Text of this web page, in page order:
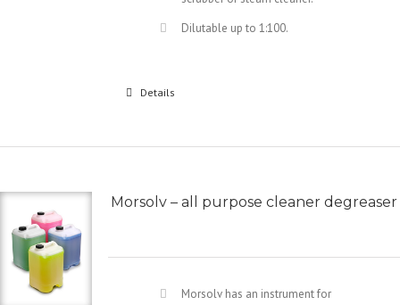
Dilutable up to 1:100.
Details
Morsolv – all purpose cleaner degreaser
Morsolv has an instrument for